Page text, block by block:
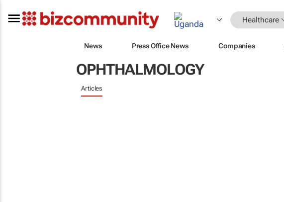
Healthcare
News Press Office News Companies
OPHTHALMOLOGY
Articles